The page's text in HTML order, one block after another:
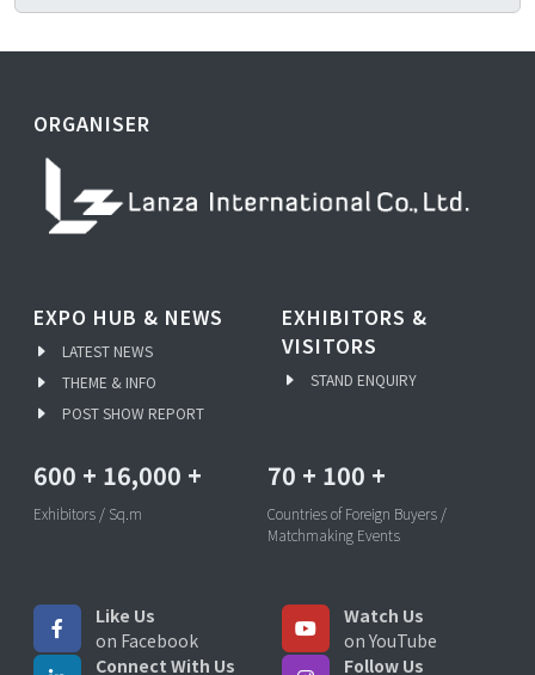
ORGANISER
EXPO HUB & NEWS
LATEST NEWS
THEME & INFO
POST SHOW REPORT
EXHIBITORS &
VISITORS
STAND ENQUIRY
600 + 16,000 +
Exhibitors / Sq.m
70 + 100 +
Countries of Foreign Buyers /
Matchmaking Events
Like Us
on Facebook
Watch Us
on YouTube
Connect With Us
Follow Us